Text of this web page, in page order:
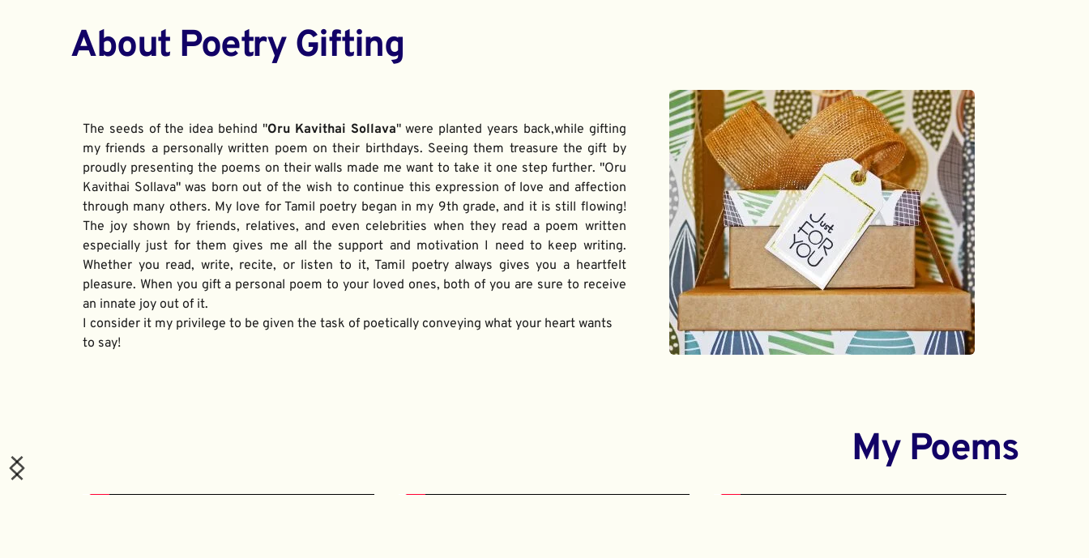
About Poetry Gifting
The seeds of the idea behind "Oru Kavithai Sollava" were planted years back,while gifting
my friends a personally written poem on their birthdays. Seeing them treasure the gift by
proudly presenting the poems on their walls made me want to take it one step further. "Oru
Kavithai Sollava" was born out of the wish to continue this expression of love and affection
through many others. My love for Tamil poetry began in my 9th grade, and it is still flowing!
The joy shown by friends, relatives, and even celebrities when they read a poem written
especially just for them gives me all the support and motivation I need to keep writing.
Whether you read, write, recite, or listen to it, Tamil poetry always gives you a heartfelt
pleasure. When you gift a personal poem to your loved ones, both of you are sure to receive
an innate joy out of it.
I consider it my privilege to be given the task of poetically conveying what your heart wants
to say!
My Poems